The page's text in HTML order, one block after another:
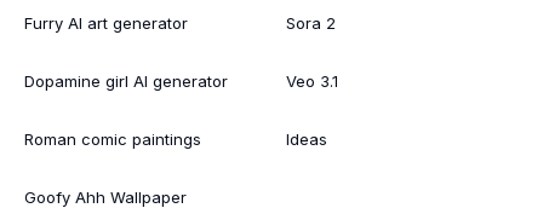
Furry AI art generator
Dopamine girl AI generator
Roman comic paintings
Goofy Ahh Wallpaper
Sora 2
Veo 3.1
Ideas